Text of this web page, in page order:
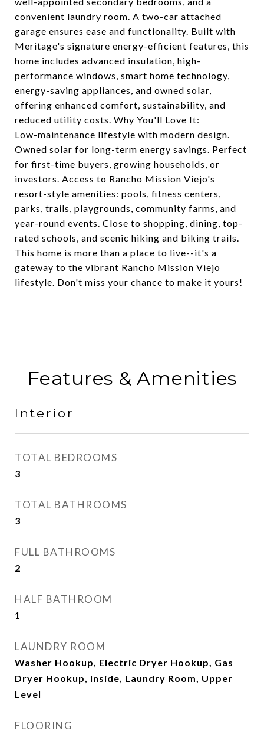
convenient laundry room. A two-car attached
garage ensures ease and functionality. Built with
Meritage's signature energy-efficient features, this
home includes advanced insulation, high-
performance windows, smart home technology,
energy-saving appliances, and owned solar,
offering enhanced comfort, sustainability, and
reduced utility costs. Why You'll Love It:
Low-maintenance lifestyle with modern design.
Owned solar for long-term energy savings. Perfect
for first-time buyers, growing households, or
investors. Access to Rancho Mission Viejo's
resort-style amenities: pools, fitness centers,
parks, trails, playgrounds, community farms, and
year-round events. Close to shopping, dining, top-
rated schools, and scenic hiking and biking trails.
This home is more than a place to live--it's a
gateway to the vibrant Rancho Mission Viejo
lifestyle. Don't miss your chance to make it yours!
Features & Amenities
Interior
TOTAL BEDROOMS
3
TOTAL BATHROOMS
3
FULL BATHROOMS
2
HALF BATHROOM
1
LAUNDRY ROOM
Washer Hookup, Electric Dryer Hookup, Gas
Dryer Hookup, Inside, Laundry Room, Upper
Level
FLOORING